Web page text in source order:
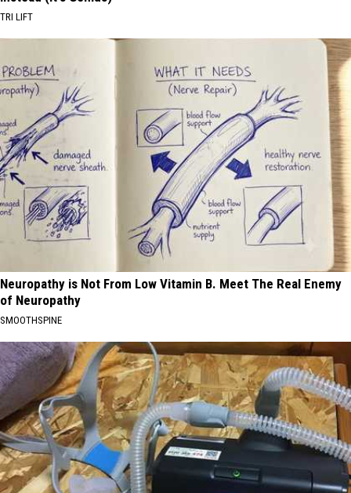
TRI LIFT
Neuropathy is Not From Low Vitamin B. Meet The Real Enemy
of Neuropathy
SMOOTHSPINE